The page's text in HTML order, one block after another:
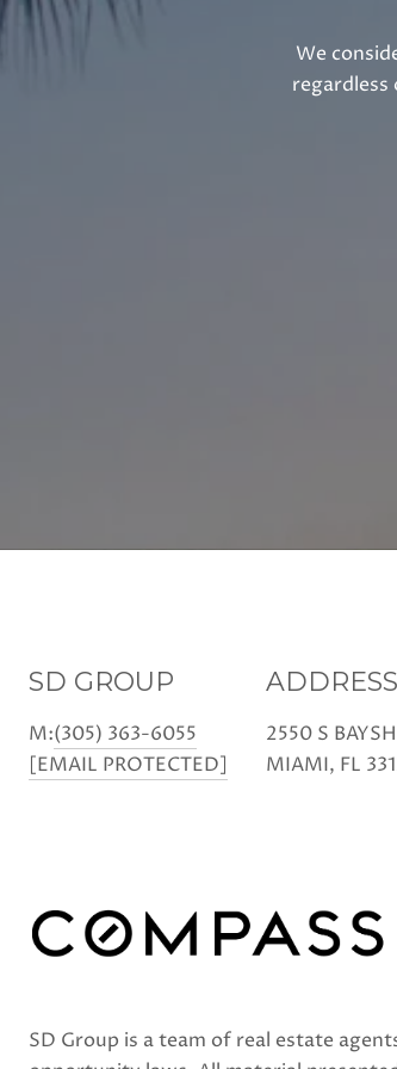
We
SD GROUP
M:(305) 363-6055
[EMAIL PROTECTED]
ADDRESS
2550 S
MIAMI, FL
SD Group is a team of real estate